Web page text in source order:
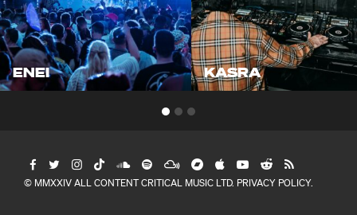
ENEI KASRA
© MMXXIV ALL CONTENT CRITICAL MUSIC LTD. PRIVACY POLICY.